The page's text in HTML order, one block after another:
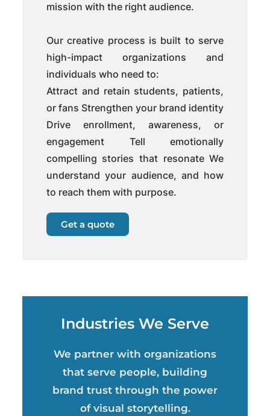
mission with the right audience.
Our creative process is built to serve
high-impact organizations and
individuals who need to:
Attract and retain students, patients,
or fans Strengthen your brand identity
Drive enrollment, awareness, or
engagement Tell emotionally
compelling stories that resonate We
understand your audience, and how
to reach them with purpose.
Get a quote
Industries We Serve
We partner with organizations
that serve people, building
brand trust through the power
of visual storytelling.